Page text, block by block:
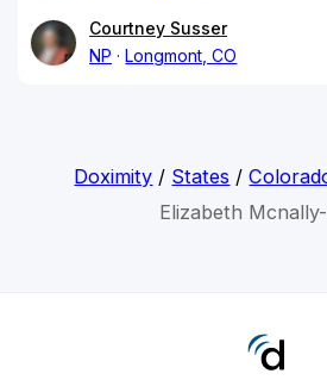
Courtney Susser
NP
Longmont, CO
Doximity / States /
Elizabeth